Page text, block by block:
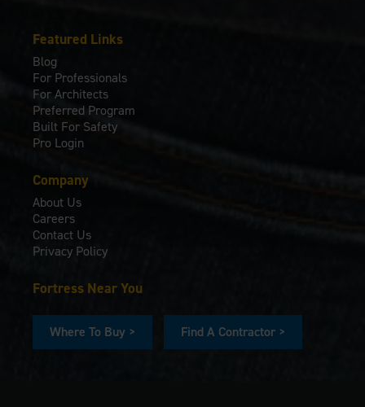
Featured Links
Blog
For Professionals
For Architects
Preferred Program
Built For Safety
Pro Login
Company
About Us
Careers
Contact Us
Privacy Policy
Fortress Near You
Where To Buy > Find A Contractor >